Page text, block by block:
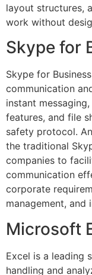
layout structures,
work without
Skype for
Skype for
communication
instant
features, and file
safety protocol.
the traditional
companies to
communication
corporate
management, and
Microsoft
Excel is a leading
handling and